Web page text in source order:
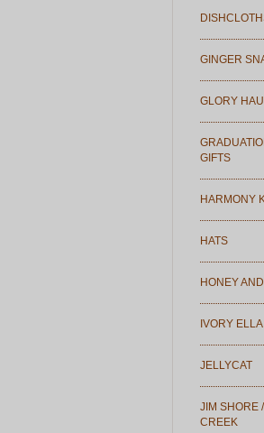
GINGER
GLORY
GIFTS
HARMONY
HATS
HONEY
IVORY ELLA
JELLYCAT
JIM SHORE
CREEK